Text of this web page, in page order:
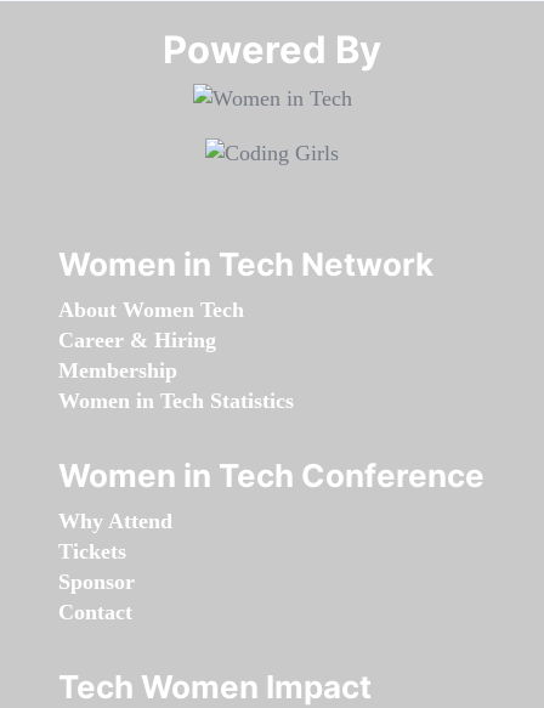
Powered By​​​​​​​
Women in Tech Network
About Women Tech
Career & Hiring
Membership
Women in Tech Statistics
Women in Tech Conference
Why Attend
Tickets
Sponsor
Contact
Tech Women Impact